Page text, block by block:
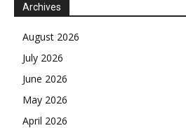
Archives
August 2026
July 2026
June 2026
May 2026
April 2026